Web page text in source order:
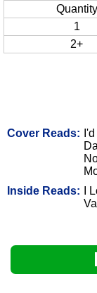
Cover Reads:
Inside Reads:
I
Quantity
1
2+